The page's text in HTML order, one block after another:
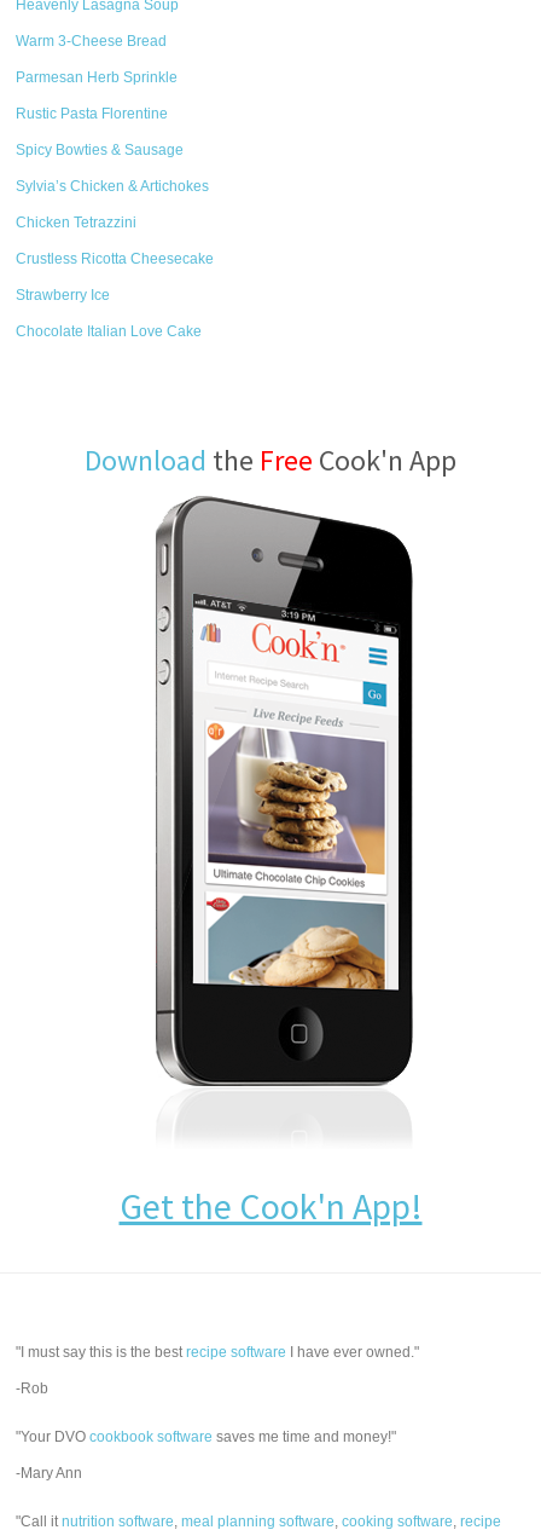
Heavenly Lasagna Soup
Warm 3-Cheese Bread
Parmesan Herb Sprinkle
Rustic Pasta Florentine
Spicy Bowties & Sausage
Sylvia’s Chicken & Artichokes
Chicken Tetrazzini
Crustless Ricotta Cheesecake
Strawberry Ice
Chocolate Italian Love Cake
Download the Free Cook'n App
Get the Cook'n App!
"I must say this is the bestrecipe software I have ever owned."
-Rob
"Your DVOcookbook software saves me time and money!"
-Mary Ann
"Call itnutrition software,meal planning software,cooking software,recipe